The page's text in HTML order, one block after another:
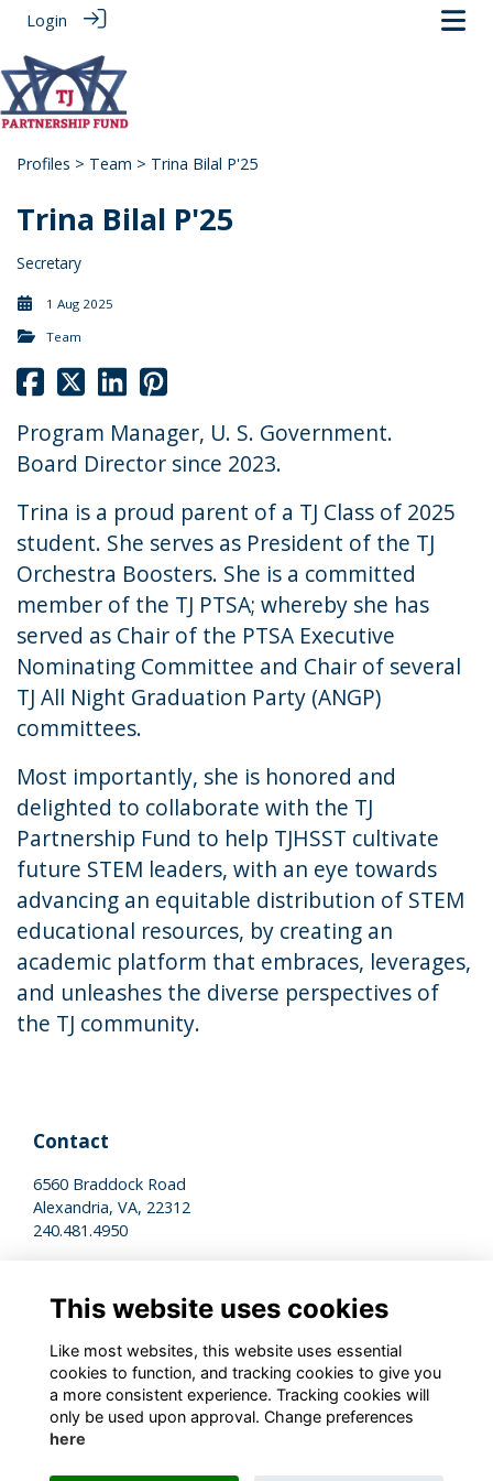
Login
Profiles > Team > Trina Bilal P'25
Trina Bilal P'25
Secretary
1 Aug 2025
Team
Program Manager, U. S. Government.
Board Director since 2023.
Trina is a proud parent of a TJ Class of 2025
student. She serves as President of the TJ
Orchestra Boosters. She is a committed
member of the TJ PTSA; whereby she has
served as Chair of the PTSA Executive
Nominating Committee and Chair of several
TJ All Night Graduation Party (ANGP)
committees.
Most importantly, she is honored and
delighted to collaborate with the TJ
Partnership Fund to help TJHSST cultivate
future STEM leaders, with an eye towards
advancing an equitable distribution of STEM
educational resources, by creating an
academic platform that embraces, leverages,
and unleashes the diverse perspectives of
the TJ community.
Contact
6560 Braddock Road
Alexandria, VA, 22312
240.481.4950
Terms of Use
Cookies Policy
Stay Connected
This website uses cookies
Like most websites, this website uses essential
cookies to function, and tracking cookies to give you
a more consistent experience. Tracking cookies will
only be used upon approval. Change preferences
here